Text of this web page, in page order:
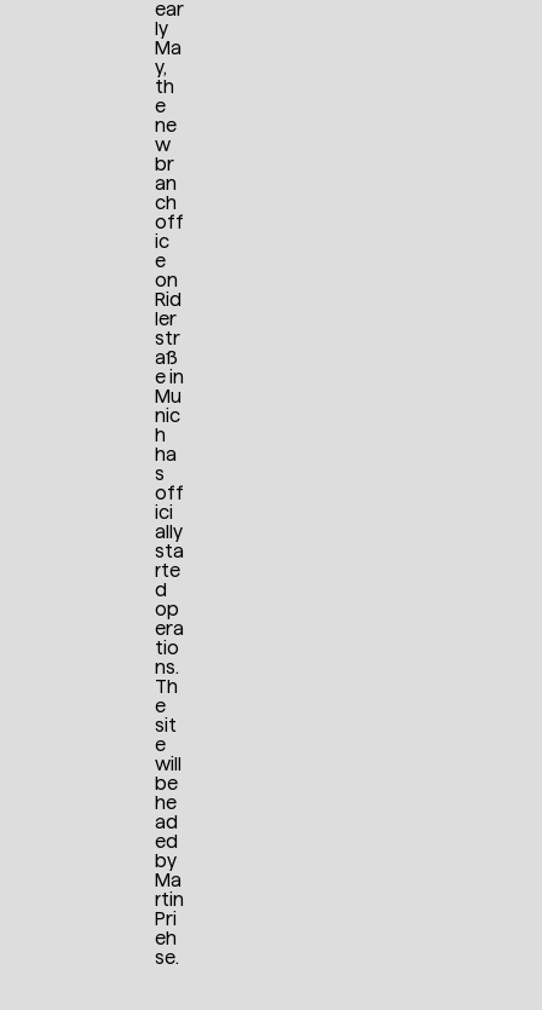
ear
ly
Ma
y,
th
e
ne
w
br
an
ch
off
ic
e
on
Rid
ler
str
aß
e in
Mu
nic
h
ha
s
off
ici
ally
sta
rte
d
op
era
tio
ns.
Th
e
sit
e
will
be
he
ad
ed
by
Ma
rtin
Pri
eh
se.